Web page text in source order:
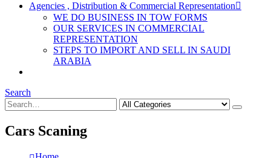
Agencies , Distribution & Commercial Representation
WE DO BUSINESS IN TOW FORMS
OUR SERVICES IN COMMERCIAL
REPRESENTATION
STEPS TO IMPORT AND SELL IN SAUDI
ARABIA
Search
Cars Scaning